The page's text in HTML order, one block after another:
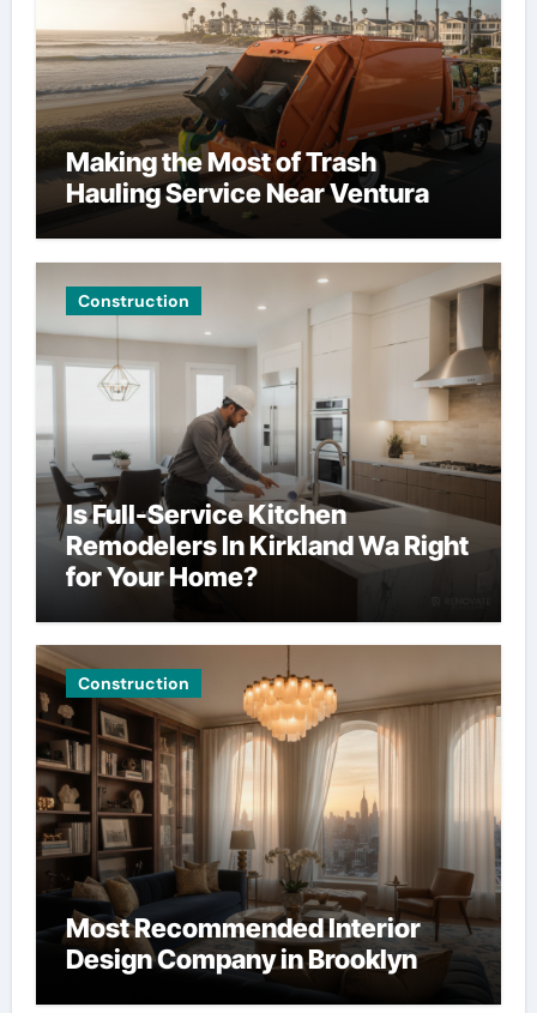
Making the Most of Trash
Hauling Service Near Ventura
Construction
Is Full-Service Kitchen
Remodelers In Kirkland Wa Right
for Your Home?
Construction
Most Recommended Interior
Design Company in Brooklyn